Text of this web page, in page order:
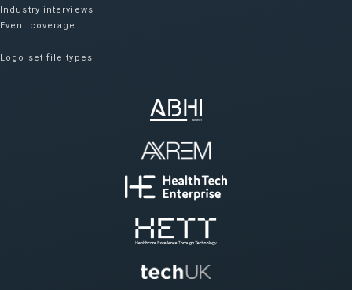
Industry interviews
Event coverage
Logo set file types